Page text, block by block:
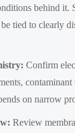
behind it.
tied to clearly
Confirm
contaminant
on narrow
Review